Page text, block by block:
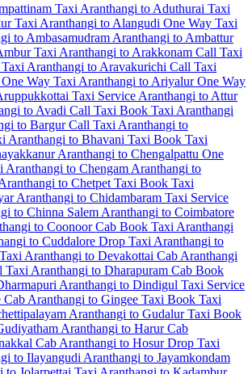
Taxi Aranthangi to Aduthurai Taxi
Taxi Aranthangi to Alangudi One Way Taxi
to Ambasamudram Aranthangi to Ambattur
Taxi Aranthangi to Arakkonam Call Taxi
Aranthangi to Aravakurichi Call Taxi
Way Taxi Aranthangi to Ariyalur One Way
Taxi Service Aranthangi to Attur
to Avadi Call Taxi Book Taxi Aranthangi
to Bargur Call Taxi Aranthangi to
Aranthangi to Bhavani Taxi Book Taxi
Aranthangi to Chengalpattu One
Aranthangi to Chengam Aranthangi to
to Chetpet Taxi Book Taxi
Aranthangi to Chidambaram Taxi Service
to Chinna Salem Aranthangi to Coimbatore
to Coonoor Cab Book Taxi Aranthangi
to Cuddalore Drop Taxi Aranthangi to
Aranthangi to Devakottai Cab Aranthangi
Taxi Aranthangi to Dharapuram Cab Book
Aranthangi to Dindigul Taxi Service
Cab Aranthangi to Gingee Taxi Book Taxi
Aranthangi to Gudalur Taxi Book
Aranthangi to Harur Cab
Cab Aranthangi to Hosur Drop Taxi
to Ilayangudi Aranthangi to Jayamkondam